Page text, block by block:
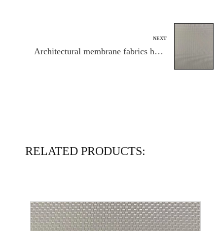
NEXT
Architectural membrane fabrics have
RELATED PRODUCTS: